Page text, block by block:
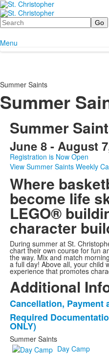
Search
Menu
Summer Saints
Summer
Summer
June 8 - August
Registration is Now Open
View Summer Saints Weekly
Where
become life
LEGO®
character
During summer at St.
chart their own course for fun
the way. Mix and match
a full day! Above all, your child
experience that promotes
Additional
List
of
2
items.
Cancellation, Payment
Required
ONLY)
Summer Saints
Day Camp